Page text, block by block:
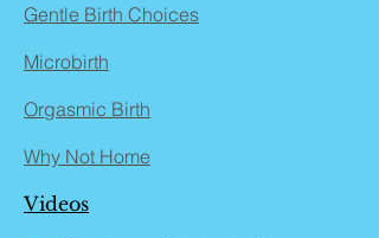
Gentle Birth Choices
Microbirth
Orgasmic Birth
Why Not Home
Videos